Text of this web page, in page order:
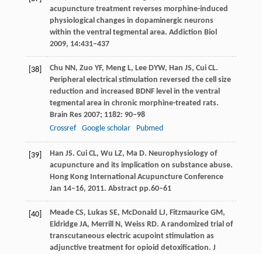
acupuncture treatment reverses morphine-induced
physiological changes in dopaminergic neurons
within the ventral tegmental area. Addiction Biol
2009, 14:431–437
[38] Chu NN, Zuo YF, MengL, LeeDYW, Han JS, CuiCL.
Peripheral electrical stimulation reversed the cell size
reduction and increased BDNF level in the ventral
tegmental area in chronic morphine-treated rats.
Brain Res2007; 1182: 90–98
Crossref
Google scholar Pubmed
[39] Han JS. CuiCL, Wu LZ, MaD. Neurophysiology of
acupuncture and its implication on substance abuse.
Hong Kong International Acupuncture Conference
Jan 14–16, 2011. Abstract pp.60–61
[40] MeadeCS, LukasSE, McDonald LJ, FitzmauriceGM,
EldridgeJA, Merrill N, WeissRD. A randomized trial of
transcutaneous electric acupoint stimulation as
adjunctive treatment for opioid detoxification. J